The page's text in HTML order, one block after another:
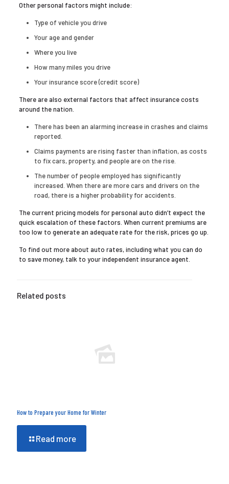
Other personal factors might include:
Type of vehicle you drive
Your age and gender
Where you live
How many miles you drive
Your insurance score (credit score)
There are also external factors that affect insurance costs
around the nation.
There has been an alarming increase in crashes and claims
reported.
Claims payments are rising faster than inflation, as costs
to fix cars, property, and people are on the rise.
The number of people employed has significantly
increased. When there are more cars and drivers on the
road, there is a higher probability for accidents.
The current pricing models for personal auto didn’t expect the
quick escalation of these factors. When current premiums are
too low to generate an adequate rate for the risk, prices go up.
To find out more about auto rates, including what you can do
to save money, talk to your independent insurance agent.
Related posts
How to Prepare your Home for Winter
Read more